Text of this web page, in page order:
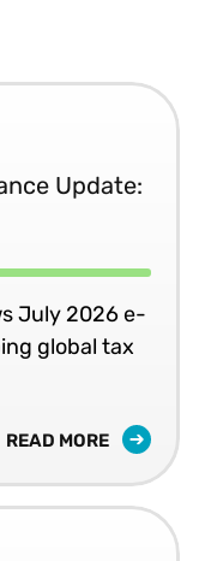
Update:
July 2026 e-
global tax
READ MORE